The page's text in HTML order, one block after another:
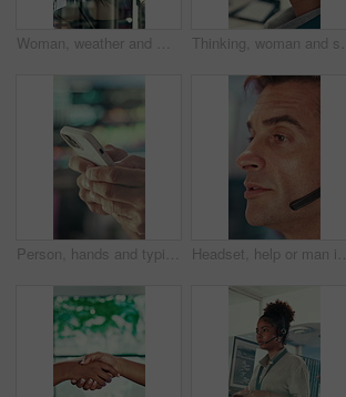
Woman, weather and monitor with writing for info, digital analysis or radio for forecasting at office. Person, ui and satellite data on tech, screen or book for storm, communication and meteorology
Person, hands and typing with phone in control room for communication, schedule or chatting. Closeup, security or employee texting with mobile smartphone for app, cybersecurity or safety protocol Headset, help or man in call center for technical support, software troubleshooting or talking. IT assistance, customer service and mature agent with feedback, networking solution and contact us